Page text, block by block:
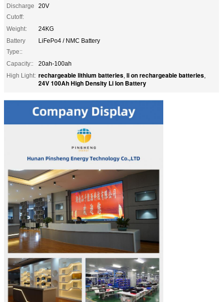
Discharge
Cutoff:
20V
Weight:
24KG
Battery
Type::
LiFePo4 / NMC Battery
Capacity::
20ah-100ah
High Light: rechargeable lithium batteries, li on rechargeable batteries,
24V 100Ah High Density Li Ion Battery